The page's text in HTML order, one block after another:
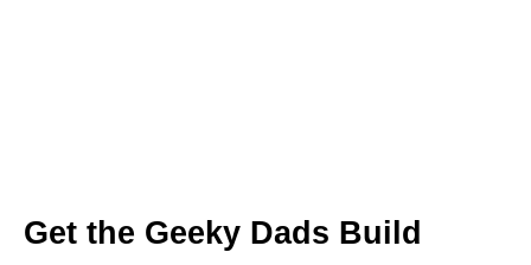
Get the Geeky Dads Build